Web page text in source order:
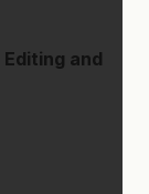
Editing and